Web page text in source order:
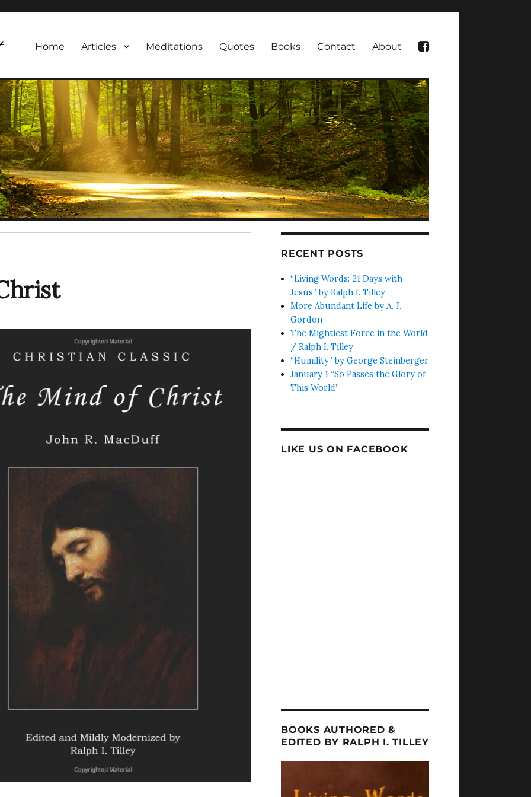
Home Articles Meditations Quotes Books Contact About
RECENT POSTS
“Living Words: 21 Days with
Jesus” by Ralph I. Tilley
More Abundant Life by A. J.
Gordon
The Mightiest Force in the World
/ Ralph I. Tilley
“Humility” by George Steinberger
January 1 “So Passes the Glory of
This World”
LIKE US ON FACEBOOK
BOOKS AUTHORED &
EDITED BY RALPH I. TILLEY